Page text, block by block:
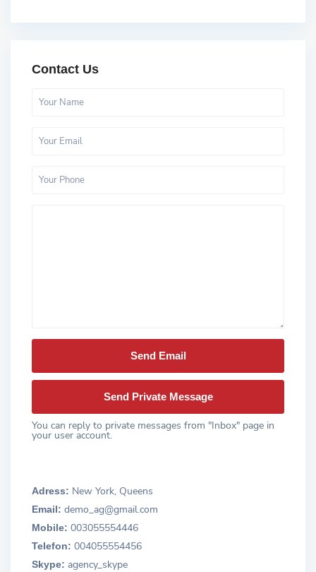
Contact Us
You can reply to private messages from "Inbox" page in
your user account.
Adress: New York, Queens
Email: demo_ag@gmail.com
Mobile: 003055554446
Telefon: 004055554456
Skype: agency_skype